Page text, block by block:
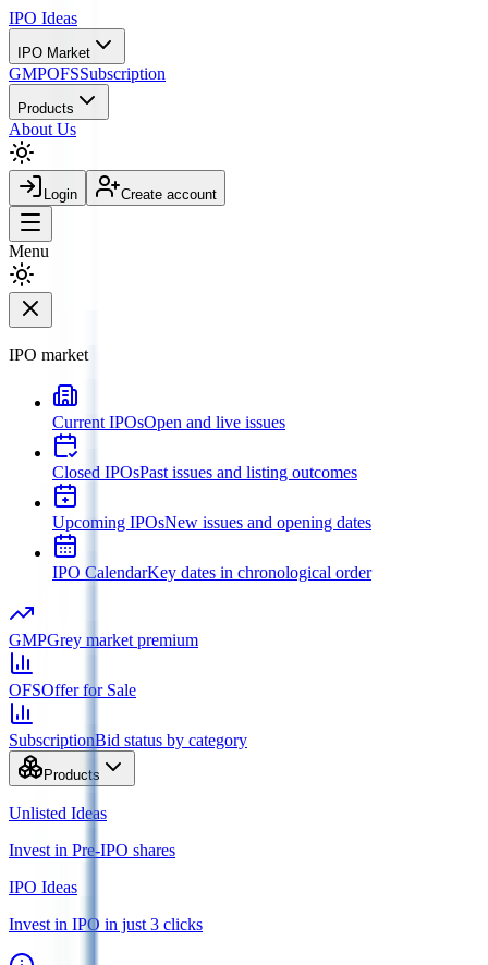
IPO Ideas
IPO Market
GMPOFSSubscription
Products
About Us
Login Create account
Menu
IPO market
Current IPOsOpen and live issues
Closed IPOsPast issues and listing outcomes
Upcoming IPOsNew issues and opening dates
IPO CalendarKey dates in chronological order
GMPGrey market premium
OFSOffer for Sale
SubscriptionBid status by category
Products
Unlisted Ideas
Invest in Pre-IPO shares
IPO Ideas
Invest in IPO in just 3 clicks